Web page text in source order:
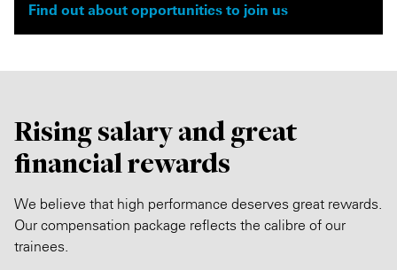
Find out about opportunities to join us
Rising salary and great
financial rewards
We believe that high performance deserves great rewards.
Our compensation package reflects the calibre of our
trainees.